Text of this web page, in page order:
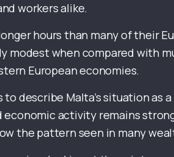
workers alike.
hours than many of their
modest when compared with
European economies.
describe Malta’s situation as
activity remains
the pattern seen in many